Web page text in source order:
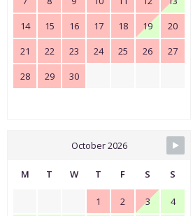
14
15 16 17 18 19
20
21
22 23 24 25 26
27
28
29 30
October 2026
M T W T F S S
1 2 3
4